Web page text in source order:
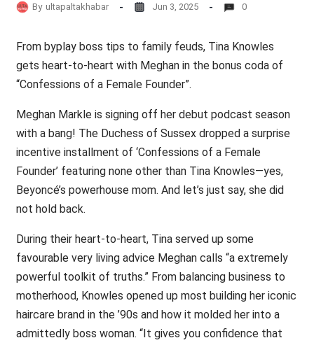
By ultapaltakhabar Jun 3, 2025 0
From byplay boss tips to family feuds, Tina Knowles
gets heart-to-heart with Meghan in the bonus coda of
“Confessions of a Female Founder”.
Meghan Markle is signing off her debut podcast season
with a bang! The Duchess of Sussex dropped a surprise
incentive installment of ‘Confessions of a Female
Founder’ featuring none other than Tina Knowles—yes,
Beyoncé’s powerhouse mom. And let’s just say, she did
not hold back.
During their heart-to-heart, Tina served up some
favourable very living advice Meghan calls “a extremely
powerful toolkit of truths.” From balancing business to
motherhood, Knowles opened up most building her iconic
haircare brand in the ’90s and how it molded her into a
admittedly boss woman. “It gives you confidence that